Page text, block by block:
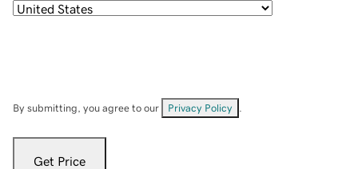
By submitting, you agree to our Privacy Policy
Get Price